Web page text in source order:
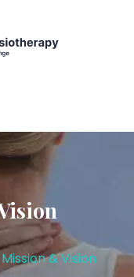
& Vision